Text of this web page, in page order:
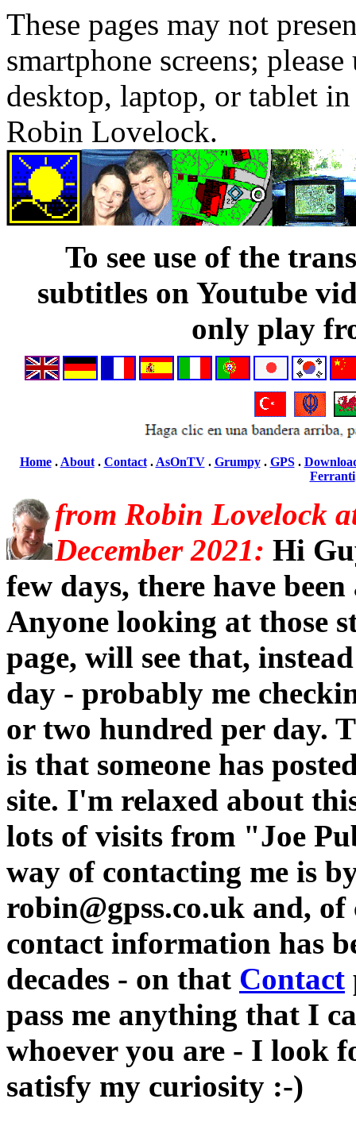
These pages may not
smartphone screens;
desktop, laptop, or tablet
Robin Lovelock.
To see use of the
subtitles on Youtube
only play
Home. About. Contact. AsOnTV. Grumpy. GPS.
Ferranti
from Robin Lovelock
December 2021: Hi
few days, there have
Anyone looking at those
page, will see that,
day - probably me
or two hundred per day.
is that someone has
site. I'm relaxed about
lots of visits from "Joe
way of contacting me is
robin@gpss.co.uk and,
contact information has
decades - on that Contact
pass me anything that I
whoever you are - I look
satisfy my curiosity :-)